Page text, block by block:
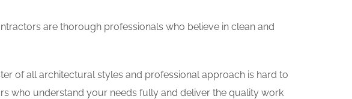
are thorough professionals who believe in clean and
of all architectural styles and professional approach is hard to
who understand your needs fully and deliver the quality work